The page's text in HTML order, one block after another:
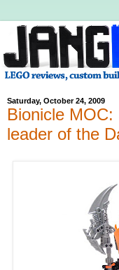
Saturday, October 24, 2009
Bionicle MOC:
leader of the